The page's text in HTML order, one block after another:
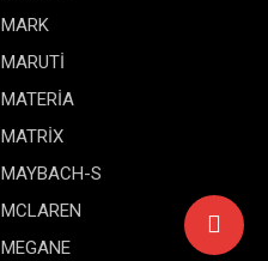
MARK
MARUTİ
MATERİA
MATRİX
MAYBACH-S
MCLAREN
MEGANE